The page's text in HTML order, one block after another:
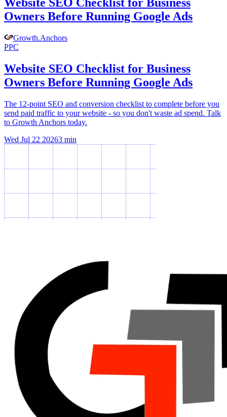
Website SEO Checklist for Business
Owners Before Running Google Ads
Growth.Anchors
PPC
Website SEO Checklist for Business
Owners Before Running Google Ads
The 12-point SEO and conversion checklist to complete before you
send paid traffic to your website - so you don't waste ad spend. Talk
to Growth Anchors today.
Wed Jul 22 20263 min